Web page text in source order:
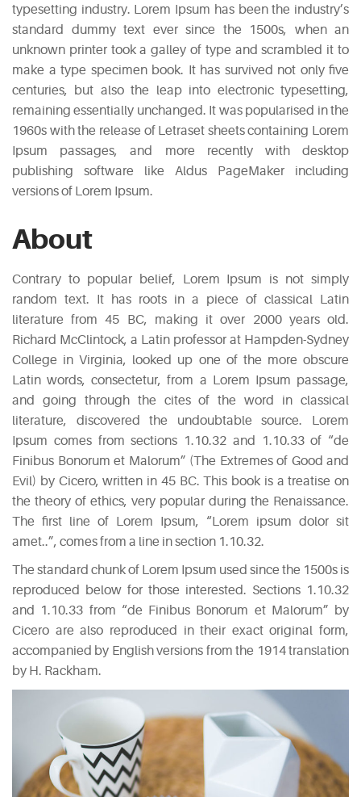
typesetting industry. Lorem Ipsum has been the industry’s
standard dummy text ever since the 1500s, when an
unknown printer took a galley of type and scrambled it to
make a type specimen book. It has survived not only five
centuries, but also the leap into electronic typesetting,
remaining essentially unchanged. It was popularised in the
1960s with the release of Letraset sheets containing Lorem
Ipsum passages, and more recently with desktop
publishing software like Aldus PageMaker including
versions of Lorem Ipsum.
About
Contrary to popular belief, Lorem Ipsum is not simply
random text. It has roots in a piece of classical Latin
literature from 45 BC, making it over 2000 years old.
Richard McClintock, a Latin professor at Hampden-Sydney
College in Virginia, looked up one of the more obscure
Latin words, consectetur, from a Lorem Ipsum passage,
and going through the cites of the word in classical
literature, discovered the undoubtable source. Lorem
Ipsum comes from sections 1.10.32 and 1.10.33 of “de
Finibus Bonorum et Malorum” (The Extremes of Good and
Evil) by Cicero, written in 45 BC. This book is a treatise on
the theory of ethics, very popular during the Renaissance.
The first line of Lorem Ipsum, “Lorem ipsum dolor sit
amet..”, comes from a line in section 1.10.32.
The standard chunk of Lorem Ipsum used since the 1500s is
reproduced below for those interested. Sections 1.10.32
and 1.10.33 from “de Finibus Bonorum et Malorum” by
Cicero are also reproduced in their exact original form,
accompanied by English versions from the 1914 translation
by H. Rackham.